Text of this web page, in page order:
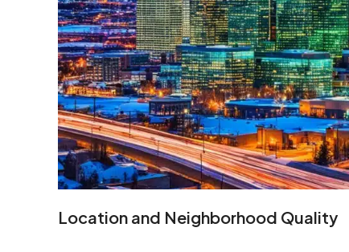
Location and Neighborhood Quality